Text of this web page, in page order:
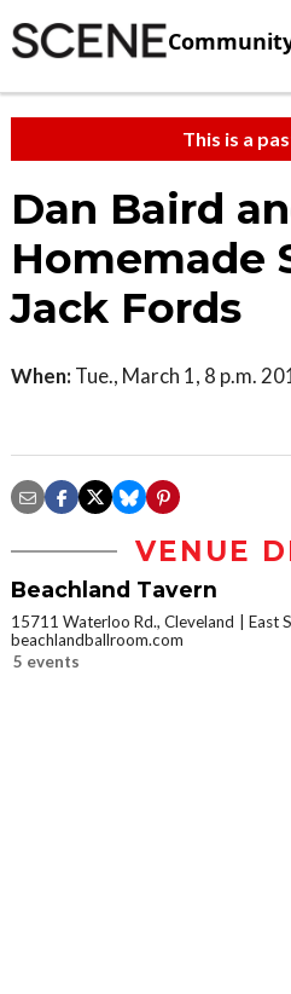
This is a
Dan Baird
Homemade
Jack Fords
When: Tue., March 1, 8 p.m.
VENUE
Beachland Tavern
15711 Waterloo Rd., Cleveland
East
beachlandballroom.com
5 events